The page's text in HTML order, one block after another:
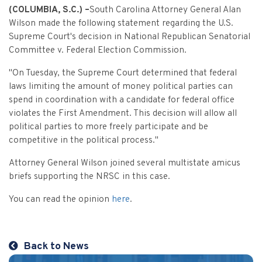
Provider Certification, and Statistical Analysis
Victim Services Coordinating Council
Tobacco Directory
Litigation Retention Agreements
Opinions
Meet the Attorney General
News
Post Conviction Relief
Money Services
Money Services Enforcement
Tobacco
Civil Litigation
Consumer Protection & Antitrust
Post Conviction Relief
Sexually Violent Predator
General Prosecution
Securities/White Collar
Insurance Fraud Division
Solicitor Referrals
Internet Crimes Against Children
Medicaid Recipient Fraud
Crime Victims Grants Help Desk
Address Confidentiality Program (ACP)
Crime Victim Ombudsman
Crime Victim Services Training, Provider Certification
and Statistical Analysis
Basic Core Trainings
Training Calendar
More Information
Administration Division
State Grand Jury
Clerk’s Office
Executive Division
Opinions
Calendar
Training
Victim/Survivor Services
Contacts
Join Now
Events
June Task Force Meeting
Price Gouging
Securities Division Complaint Form
Submit an SC811 Complaint
General Information
Crime Victim Compensation FAQs
Money Services FAQs
Securities FAQs
Submit a FOIA Request
VAWA Speaking Engagement Request Form
Related Links
SLED Victim/Witness Program
SC Department of Corrections
Price Gouging
(COLUMBIA, S.C.) –South Carolina Attorney General Alan
Wilson made the following statement regarding the U.S.
Supreme Court's decision in National Republican Senatorial
Committee v. Federal Election Commission.
"On Tuesday, the Supreme Court determined that federal
laws limiting the amount of money political parties can
spend in coordination with a candidate for federal office
violates the First Amendment. This decision will allow all
political parties to more freely participate and be
competitive in the political process."
Attorney General Wilson joined several multistate amicus
briefs supporting the NRSC in this case.
You can read the opinion here.
Back to News